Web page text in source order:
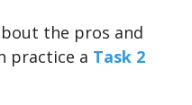
the pros and
practice a Task 2